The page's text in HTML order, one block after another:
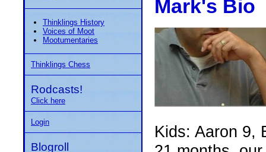
Mark's Bio
Kids: Aaron 9,
Thinklings History
Voices of Moot
Mootumentaries
Thinklings Chess
Rodcasts!
Click here
Login
Blogroll